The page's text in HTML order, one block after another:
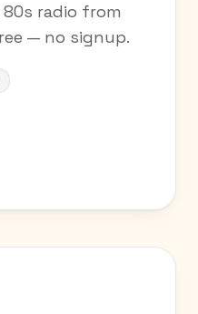
80s radio from
— no signup.